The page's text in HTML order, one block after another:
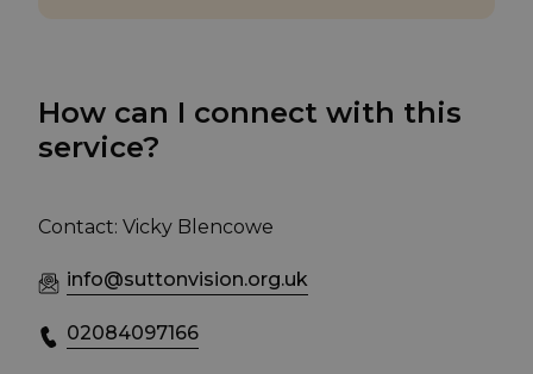
How can I connect with this
service?
Contact: Vicky Blencowe
info@suttonvision.org.uk
02084097166